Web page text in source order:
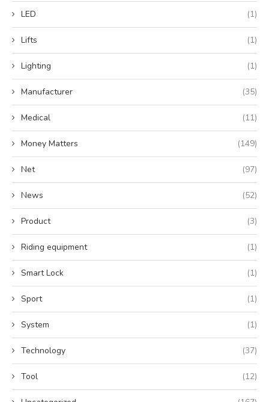
LED (1)
Lifts (1)
Lighting (1)
Manufacturer (35)
Medical (11)
Money Matters (149)
Net (97)
News (52)
Product (3)
Riding equipment (1)
Smart Lock (1)
Sport (1)
System (1)
Technology (37)
Tool (12)